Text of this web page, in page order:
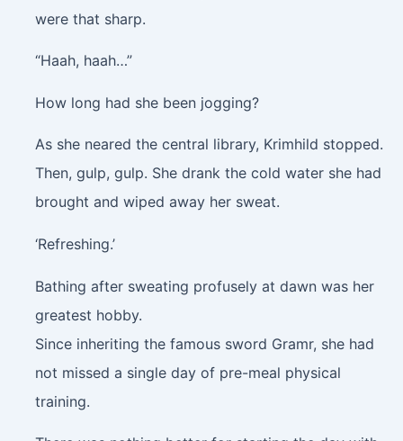
were that sharp.
“Haah, haah…”
How long had she been jogging?
As she neared the central library, Krimhild stopped.
Then, gulp, gulp. She drank the cold water she had
brought and wiped away her sweat.
‘Refreshing.’
Bathing after sweating profusely at dawn was her
greatest hobby.
Since inheriting the famous sword Gramr, she had
not missed a single day of pre-meal physical
training.